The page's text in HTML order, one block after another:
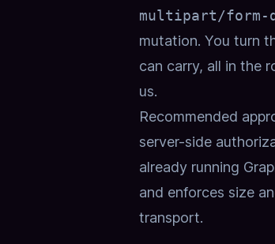
multipart/form-
mutation. You turn
can carry, all in the
us.
Recommended
server-side
already running
and enforces size
transport.